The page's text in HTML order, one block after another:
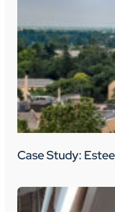
Case Study: